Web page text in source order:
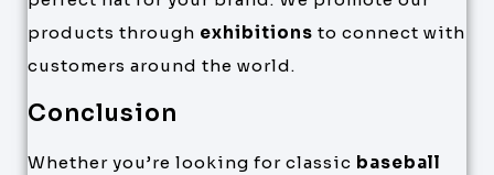
products through exhibitions to connect with
customers around the world.
Conclusion
Whether you’re looking for classic baseball